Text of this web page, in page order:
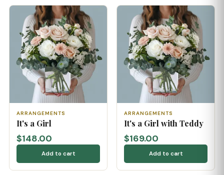
ARRANGEMENTS
It's a Girl
$148.00
Add to cart
ARRANGEMENTS
It's a Girl with Teddy
$169.00
Add to cart